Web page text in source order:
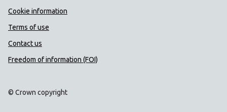
Cookie information
Terms of use
Contact us
Freedom of information (FOI)
© Crown copyright